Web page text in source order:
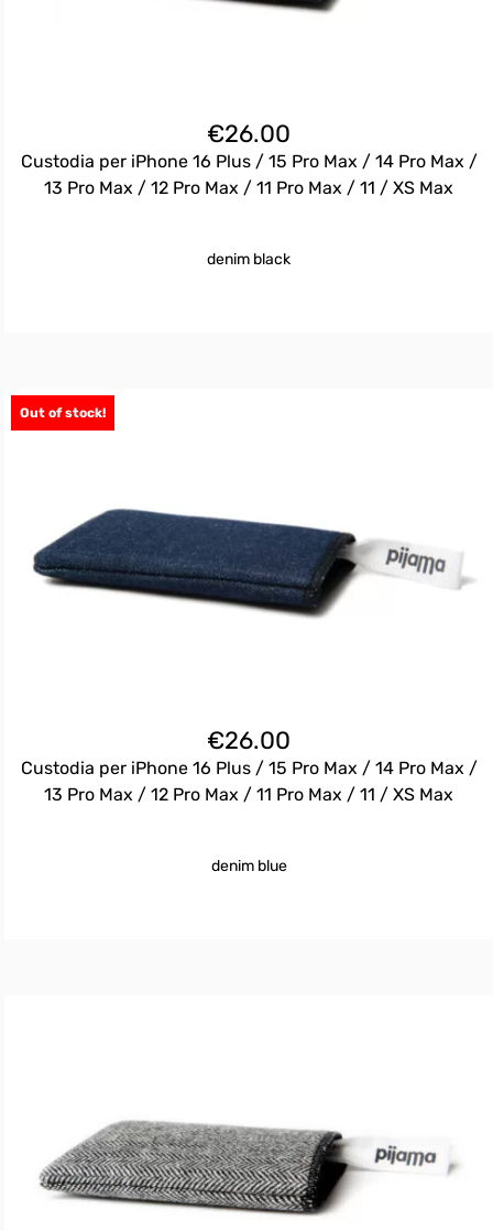
€26.00
Custodia per iPhone 16 Plus / 15 Pro Max / 14 Pro Max /
13 Pro Max / 12 Pro Max / 11 Pro Max / 11 / XS Max
denim black
Out of stock!
€26.00
Custodia per iPhone 16 Plus / 15 Pro Max / 14 Pro Max /
13 Pro Max / 12 Pro Max / 11 Pro Max / 11 / XS Max
denim blue